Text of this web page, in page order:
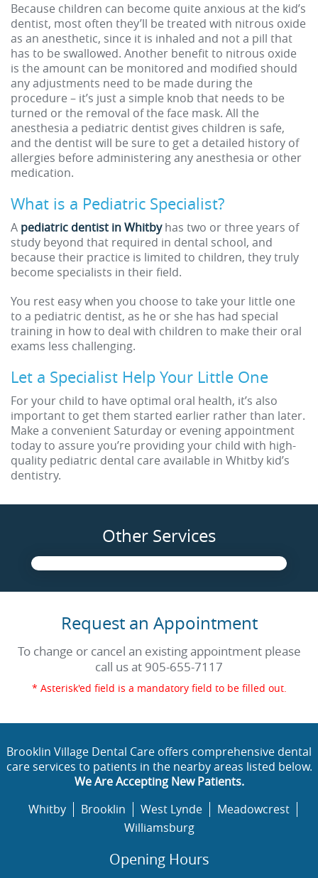
Because children can become quite anxious at the kid’s
dentist, most often they’ll be treated with nitrous oxide
as an anesthetic, since it is inhaled and not a pill that
has to be swallowed. Another benefit to nitrous oxide
is the amount can be monitored and modified should
any adjustments need to be made during the
procedure – it’s just a simple knob that needs to be
turned or the removal of the face mask. All the
anesthesia a pediatric dentist gives children is safe,
and the dentist will be sure to get a detailed history of
allergies before administering any anesthesia or other
medication.
What is a Pediatric Specialist?
A pediatric dentist in Whitbyhas two or three years of
study beyond that required in dental school, and
because their practice is limited to children, they truly
become specialists in their field.
You rest easy when you choose to take your little one
to a pediatric dentist, as he or she has had special
training in how to deal with children to make their oral
exams less challenging.
Let a Specialist Help Your Little One
For your child to have optimal oral health, it’s also
important to get them started earlier rather than later.
Make a convenient Saturday or evening appointment
today to assure you’re providing your child with high-
quality pediatric dental care available in Whitby kid’s
dentistry.
Other Services
Request an Appointment
To change or cancel an existing appointment please
call us at 905-655-7117
* Asterisk'ed field is a mandatory field to be filled out.
Brooklin Village Dental Care offers comprehensive dental
care services to patients in the nearby areas listed below.
We Are Accepting New Patients.
Whitby
Brooklin West Lynde
Meadowcrest
Williamsburg
Opening Hours